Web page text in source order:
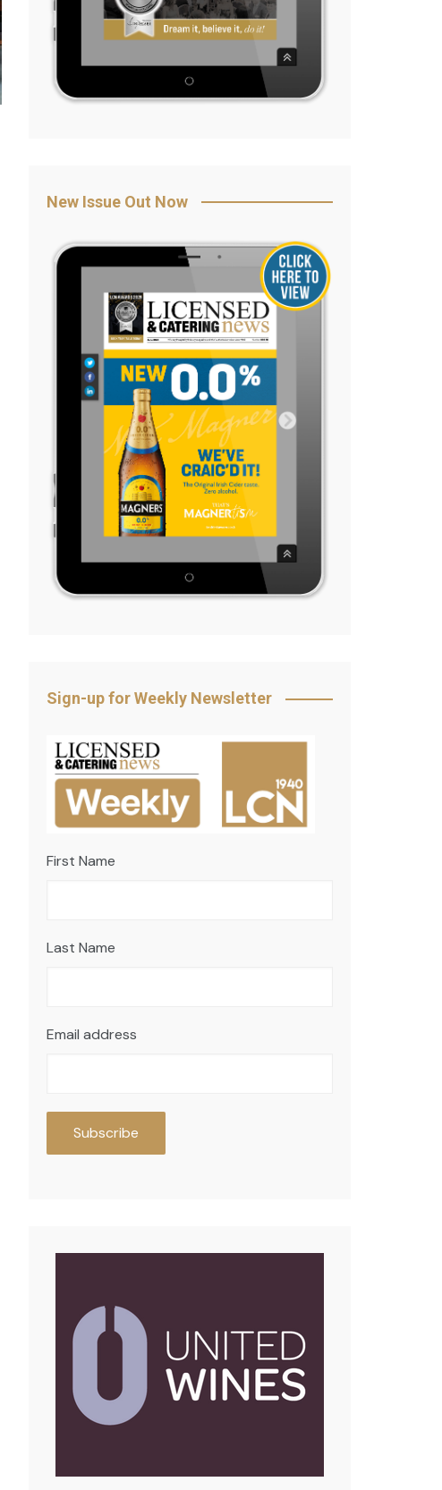
New Issue Out Now
Sign-up for Weekly Newsletter
First Name
Last Name
Email address